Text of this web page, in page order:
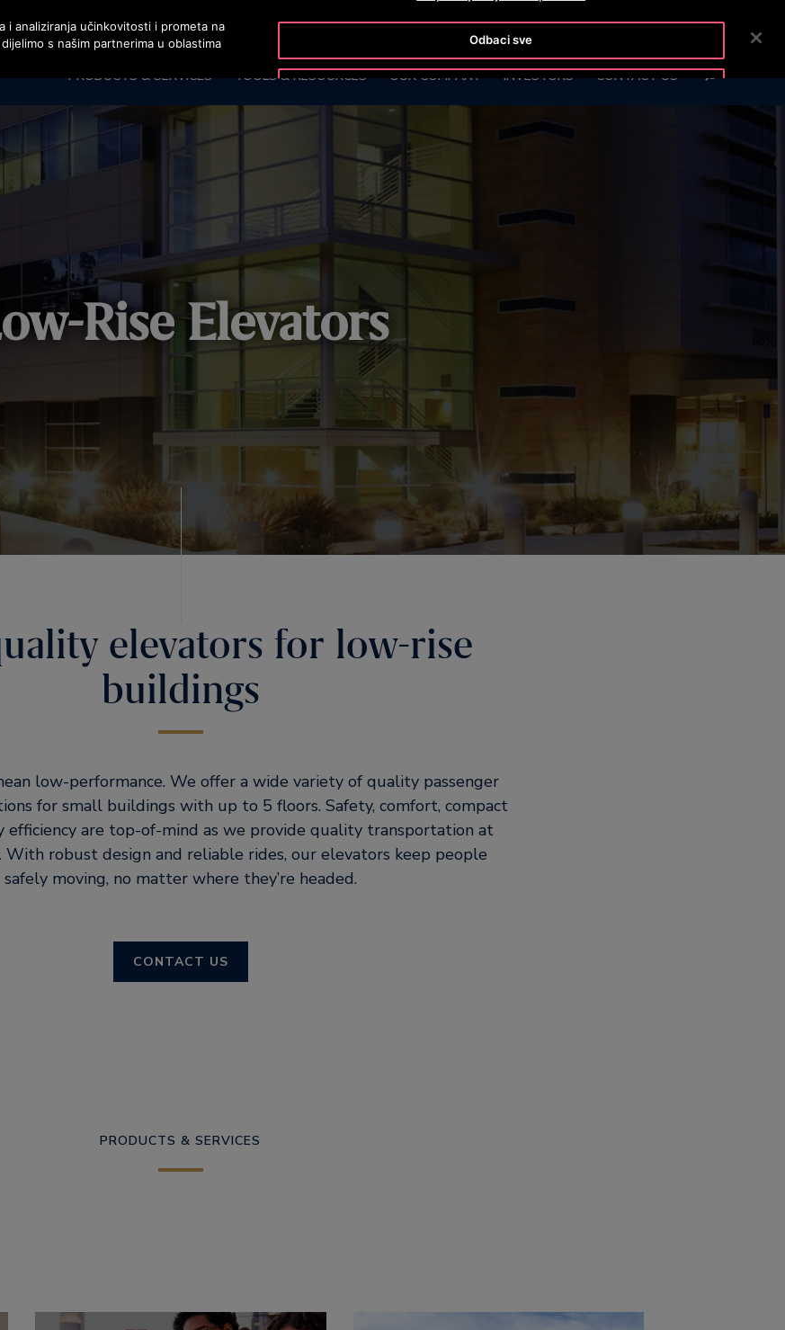
OTISLINE (061)100-228
PRODUCTS & SERVICES TOOLS & RESOURCES OUR COMPANY INVESTORS CONTACT US SEARCH
Rise Elevators
elevators for low-rise
buildings
low-performance. We offer a wide variety of quality passenger
for small buildings with up to 5 floors. Safety, comfort, compact
efficiency are top-of-mind as we provide quality transportation at
With robust design and reliable rides, our elevators keep people
safely moving, no matter where they’re headed.
CONTACT US
PRODUCTS & SERVICES
i analiziranja učinkovitosti i prometa na
s našim partnerima u oblastima
Odbaci sve